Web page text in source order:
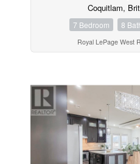
Coquitlam,
7 Bedroom 8
Royal LePage West